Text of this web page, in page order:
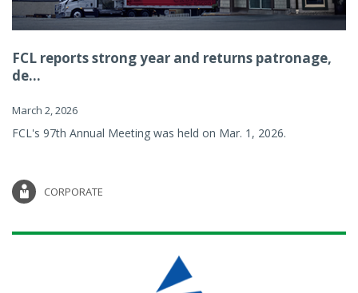
FCL reports strong year and returns patronage,
de...
March 2, 2026
FCL's 97th Annual Meeting was held on Mar. 1, 2026.
CORPORATE